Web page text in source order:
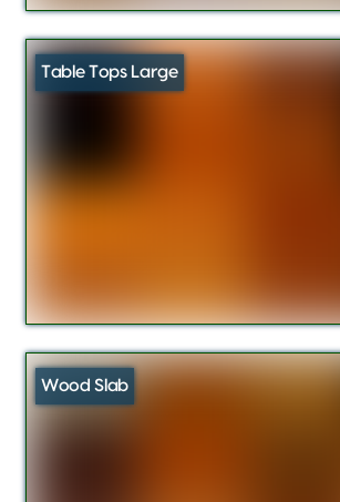
Table Tops Large
Wood Slab